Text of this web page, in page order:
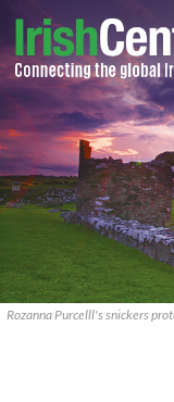
Rozanna Purcelll's snickers